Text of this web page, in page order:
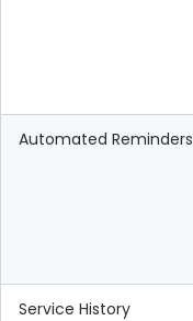
Automated Reminders
Service History